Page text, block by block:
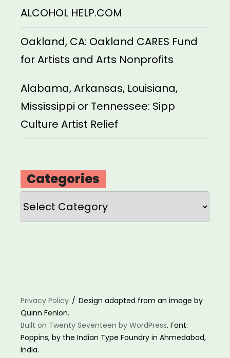
ALCOHOL HELP.COM
Oakland, CA: Oakland CARES Fund
for Artists and Arts Nonprofits
Alabama, Arkansas, Louisiana,
Mississippi or Tennessee: Sipp
Culture Artist Relief
Categories
Categories
Privacy Policy
Design adapted from an image by
Quinn Fenlon.
Built on Twenty Seventeen by WordPress. Font:
Poppins, by the Indian Type Foundry in Ahmedabad,
India.